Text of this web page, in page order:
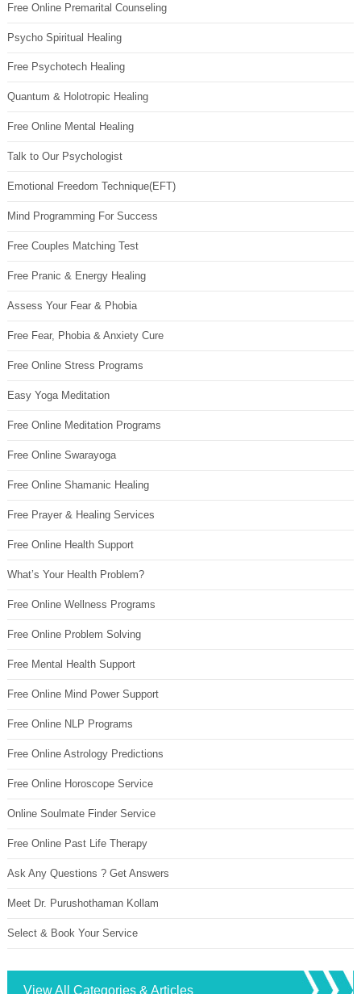
Free Online Premarital Counseling
Psycho Spiritual Healing
Free Psychotech Healing
Quantum & Holotropic Healing
Free Online Mental Healing
Talk to Our Psychologist
Emotional Freedom Technique(EFT)
Mind Programming For Success
Free Couples Matching Test
Free Pranic & Energy Healing
Assess Your Fear & Phobia
Free Fear, Phobia & Anxiety Cure
Free Online Stress Programs
Easy Yoga Meditation
Free Online Meditation Programs
Free Online Swarayoga
Free Online Shamanic Healing
Free Prayer & Healing Services
Free Online Health Support
What’s Your Health Problem?
Free Online Wellness Programs
Free Online Problem Solving
Free Mental Health Support
Free Online Mind Power Support
Free Online NLP Programs
Free Online Astrology Predictions
Free Online Horoscope Service
Online Soulmate Finder Service
Free Online Past Life Therapy
Ask Any Questions ? Get Answers
Meet Dr. Purushothaman Kollam
Select & Book Your Service
View All Categories & Articles